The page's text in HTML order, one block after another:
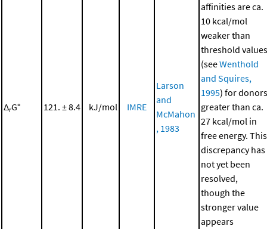
ΔrG° 121. ± 8.4 kJ/mol IMRE
Larson
and
McMahon
, 1983
affinities are ca.
10 kcal/mol
weaker than
threshold values
(seeWenthold
and Squires,
1995) for donors
greater than ca.
27 kcal/mol in
free energy. This
discrepancy has
not yet been
resolved,
though the
stronger value
appears